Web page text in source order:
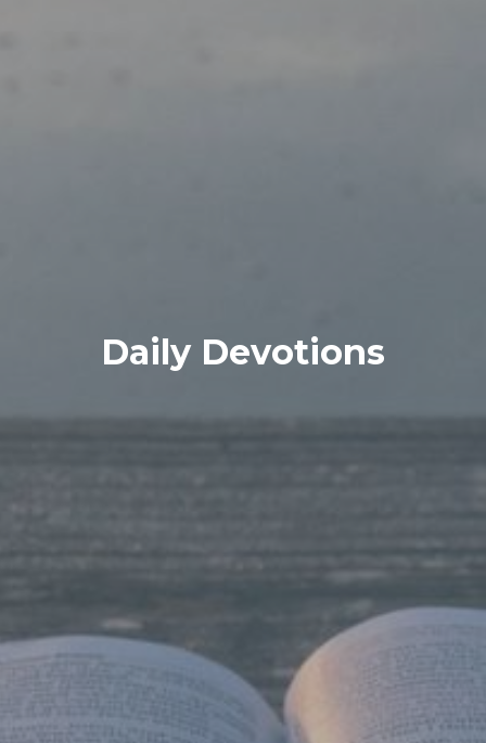
Daily Devotions